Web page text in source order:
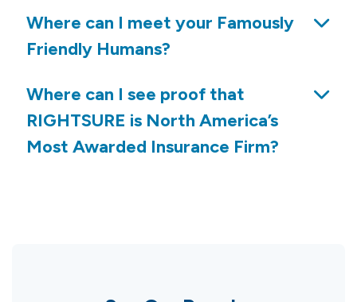
Where can I meet your Famously
Friendly Humans?
Where can I see proof that
RIGHTSURE is North America’s
Most Awarded Insurance Firm?